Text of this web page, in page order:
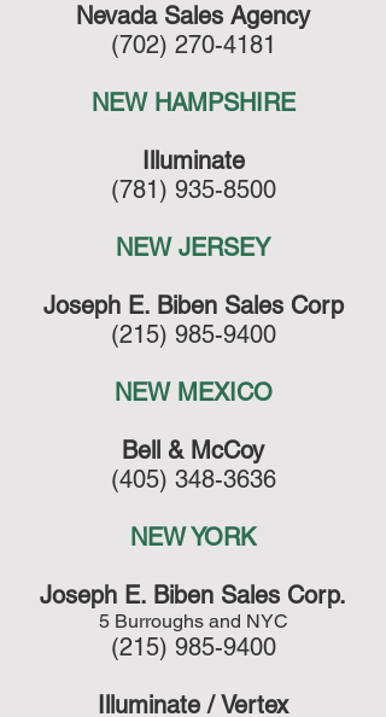
Nevada Sales Agency
(702) 270-4181
NEW HAMPSHIRE
Illuminate
(781) 935-8500
NEW JERSEY
Joseph E. Biben Sales Corp
(215) 985-9400
NEW MEXICO
Bell & McCoy
(405) 348-3636
NEW YORK
Joseph E. Biben Sales Corp.
5 Burroughs and NYC
(215) 985-9400
Illuminate / Vertex